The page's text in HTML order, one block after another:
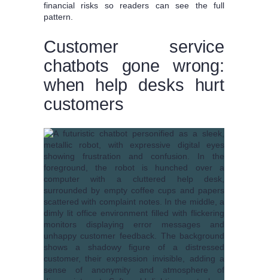
financial risks so readers can see the full
pattern.
Customer service
chatbots gone wrong:
when help desks hurt
customers